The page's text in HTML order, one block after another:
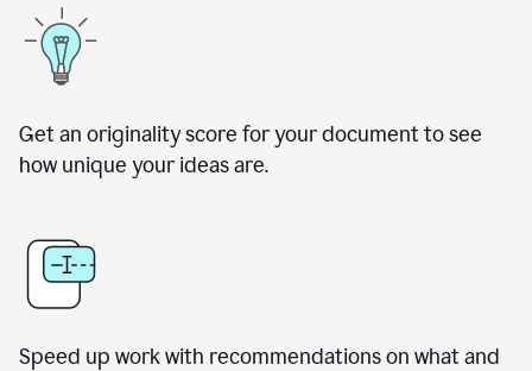
Get an originality score for your document to see
how unique your ideas are.
Speed up work with recommendations on what and